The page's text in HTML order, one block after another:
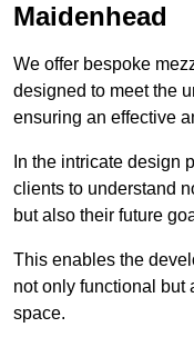
Maidenhead
We offer bespoke
designed to meet the
ensuring an effective
In the intricate design
clients to understand
but also their future
This enables the
not only functional but
space.